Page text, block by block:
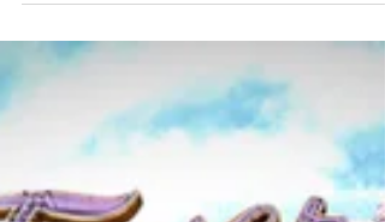
Tower Theater and Costume Walk Through-
Summer Nights and The Olivia Show!